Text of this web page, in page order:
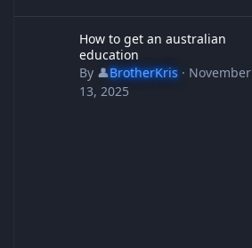
How to get an australian
education
By 👤BrotherKris· November
13, 2025